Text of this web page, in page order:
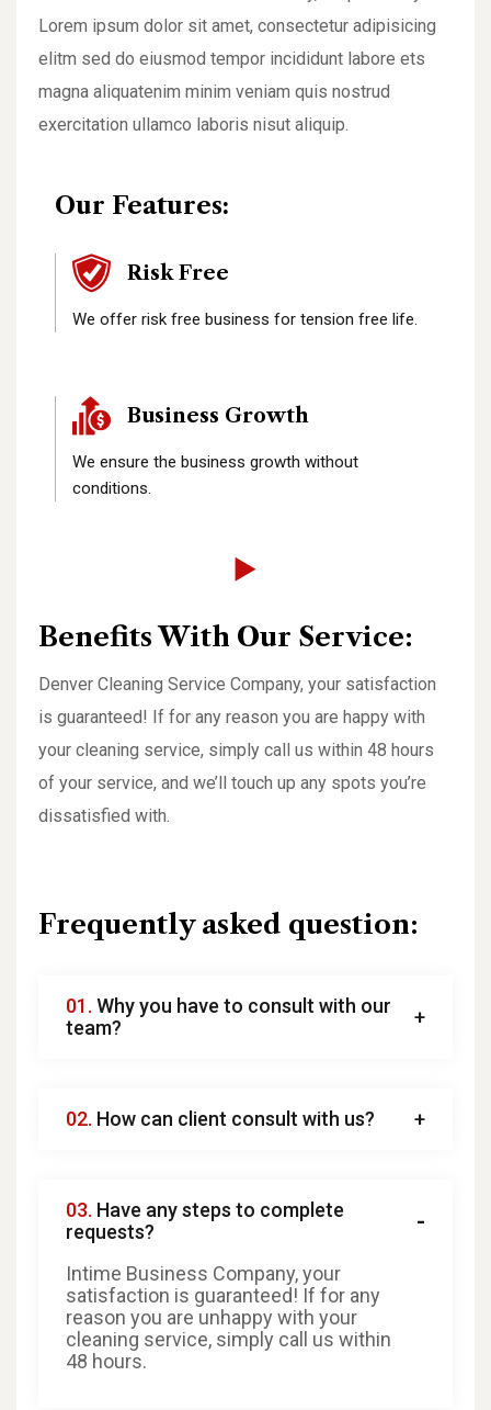
Lorem ipsum dolor sit amet, consectetur adipisicing
elitm sed do eiusmod tempor incididunt labore ets
magna aliquatenim minim veniam quis nostrud
exercitation ullamco laboris nisut aliquip.
Our Features:
Risk Free
We offer risk free business for tension free life.
Business Growth
We ensure the business growth without
conditions.
Benefits With Our Service:
Denver Cleaning Service Company, your satisfaction
is guaranteed! If for any reason you are happy with
your cleaning service, simply call us within 48 hours
of your service, and we’ll touch up any spots you’re
dissatisfied with.
Frequently asked question:
01. Why you have to consult with our
team?
02. How can client consult with us?
03. Have any steps to complete
requests?
Intime Business Company, your
satisfaction is guaranteed! If for any
reason you are unhappy with your
cleaning service, simply call us within
48 hours.